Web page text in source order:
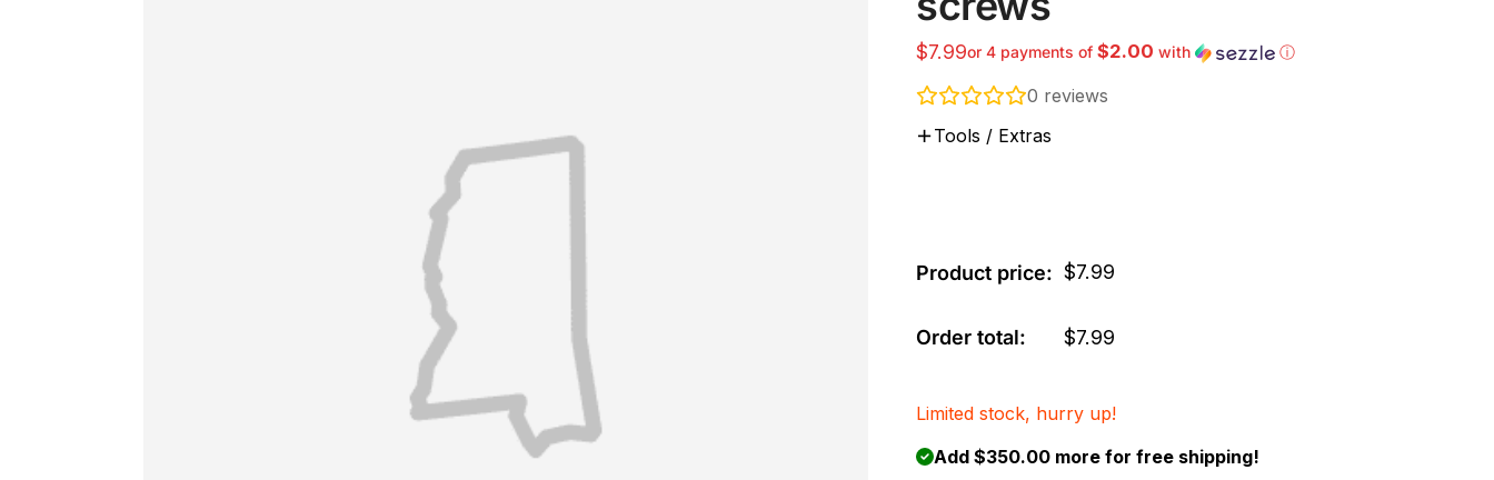
$7.99or 4 payments of$2.00 with ⓘ
0 reviews
Tools / Extras
Product price: $7.99
Order total: $7.99
Limited stock, hurry up!
Add $350.00 more for free shipping!